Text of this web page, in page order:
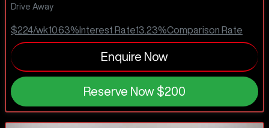
Drive Away
$224/wk10.63% Interest Rate13.23%Comparison Rate
Enquire Now
Reserve Now $200